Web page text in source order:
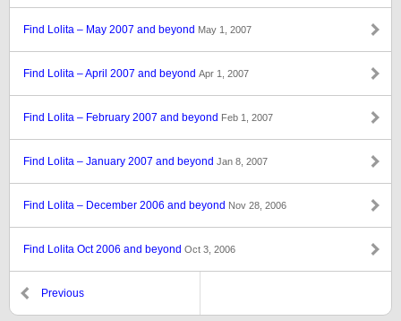
Find Lolita – May 2007 and beyond May 1, 2007
Find Lolita – April 2007 and beyond Apr 1, 2007
Find Lolita – February 2007 and beyond Feb 1, 2007
Find Lolita – January 2007 and beyond Jan 8, 2007
Find Lolita – December 2006 and beyond Nov 28, 2006
Find Lolita Oct 2006 and beyond Oct 3, 2006
Previous